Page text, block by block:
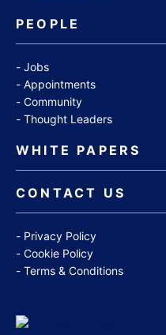
PEOPLE
Jobs
Appointments
Community
Thought Leaders
WHITE PAPERS
CONTACT US
Privacy Policy
Cookie Policy
Terms & Conditions